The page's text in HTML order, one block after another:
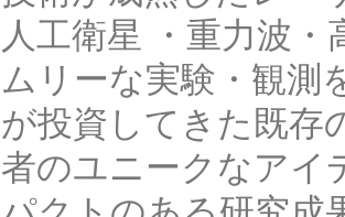
人工衛星 ・重力波
ムリーな実験・観測
が投資してきた既存
者のユニークなアイ